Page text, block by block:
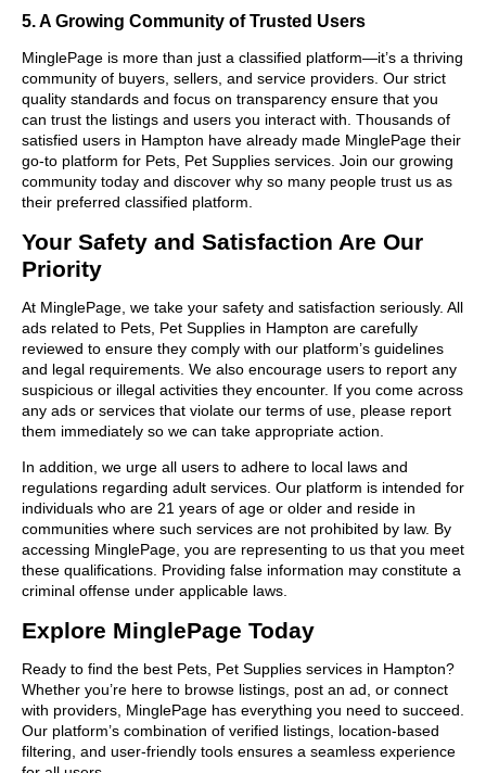
5. A Growing Community of Trusted Users
MinglePage is more than just a classified platform—it’s a thriving
community of buyers, sellers, and service providers. Our strict
quality standards and focus on transparency ensure that you
can trust the listings and users you interact with. Thousands of
satisfied users in Hampton have already made MinglePage their
go-to platform for Pets, Pet Supplies services. Join our growing
community today and discover why so many people trust us as
their preferred classified platform.
Your Safety and Satisfaction Are Our
Priority
At MinglePage, we take your safety and satisfaction seriously. All
ads related to Pets, Pet Supplies in Hampton are carefully
reviewed to ensure they comply with our platform’s guidelines
and legal requirements. We also encourage users to report any
suspicious or illegal activities they encounter. If you come across
any ads or services that violate our terms of use, please report
them immediately so we can take appropriate action.
In addition, we urge all users to adhere to local laws and
regulations regarding adult services. Our platform is intended for
individuals who are 21 years of age or older and reside in
communities where such services are not prohibited by law. By
accessing MinglePage, you are representing to us that you meet
these qualifications. Providing false information may constitute a
criminal offense under applicable laws.
Explore MinglePage Today
Ready to find the best Pets, Pet Supplies services in Hampton?
Whether you’re here to browse listings, post an ad, or connect
with providers, MinglePage has everything you need to succeed.
Our platform’s combination of verified listings, location-based
filtering, and user-friendly tools ensures a seamless experience